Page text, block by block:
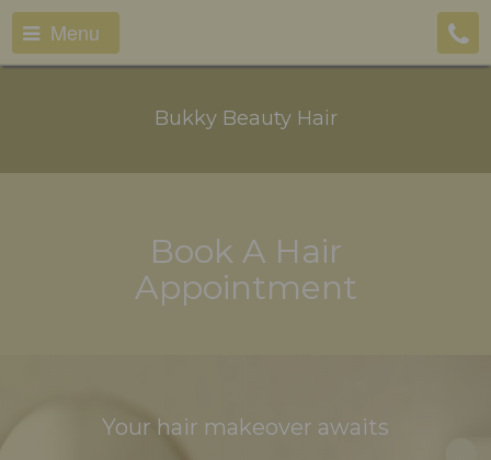
Menu
Bukky Beauty Hair
Book A Hair
Appointment
Your hair makeover awaits